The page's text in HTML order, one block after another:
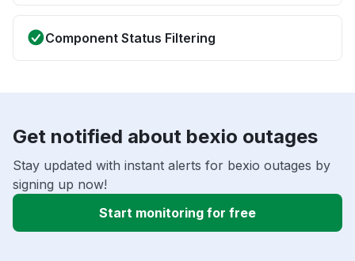
Component Status Filtering
Get notified about bexio outages
Stay updated with instant alerts for bexio outages by
signing up now!
Start monitoring for free